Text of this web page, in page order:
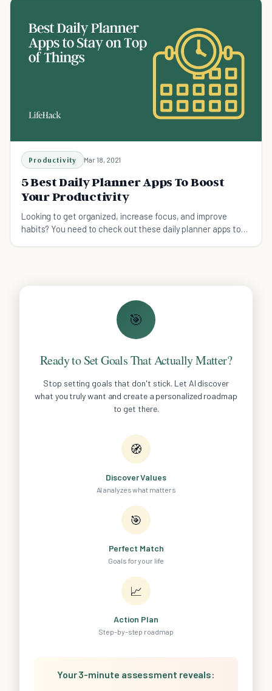
Productivity Mar 18, 2021
5 Best Daily Planner Apps To Boost
Your Productivity
Looking to get organized, increase focus, and improve
habits? You need to check out these daily planner apps to
🎯
Ready to Set Goals That Actually Matter?
Stop setting goals that don't stick. Let AI discover
what you truly want and create a personalized roadmap
to get there.
🧭
Discover Values
AI analyzes what matters
🎯
Perfect Match
Goals for your life
📈
Action Plan
Step-by-step roadmap
Your 3-minute assessment reveals: